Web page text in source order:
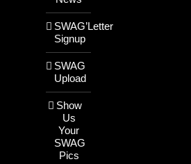
SWAG’Letter
Signup
SWAG
Upload
Show
Us
Your
SWAG
Pics